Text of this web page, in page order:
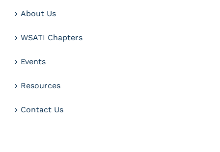
About Us
WSATI Chapters
Events
Resources
Contact Us